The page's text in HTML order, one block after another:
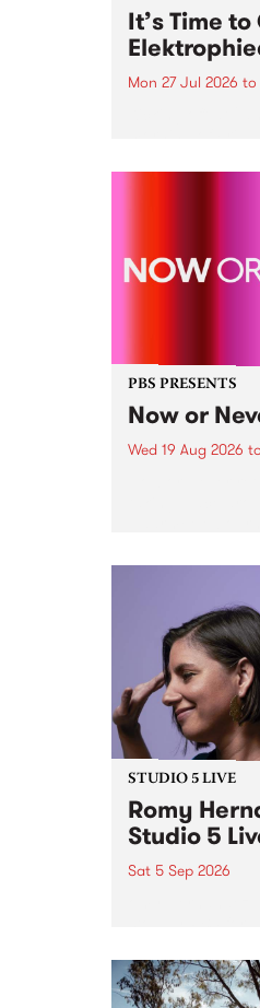
It’s Time
Mon 27 Jul 2026 to
the PBS
PBS PRESENTS
Now or
Wed 19 Aug 2026 to
STUDIO 5 LIVE
Romy
Studio 5
Sat 5 Sep 2026
in to Fiesta Jazz
September 5